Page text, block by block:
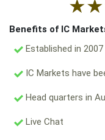
★★
Benefits of IC
Established in 2007
IC Markets have
Head quarters in
Live Chat